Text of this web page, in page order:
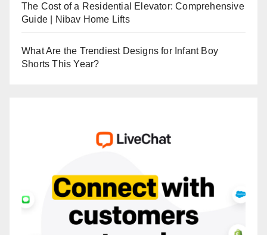
The Cost of a Residential Elevator: Comprehensive
Guide | Nibav Home Lifts
What Are the Trendiest Designs for Infant Boy
Shorts This Year?